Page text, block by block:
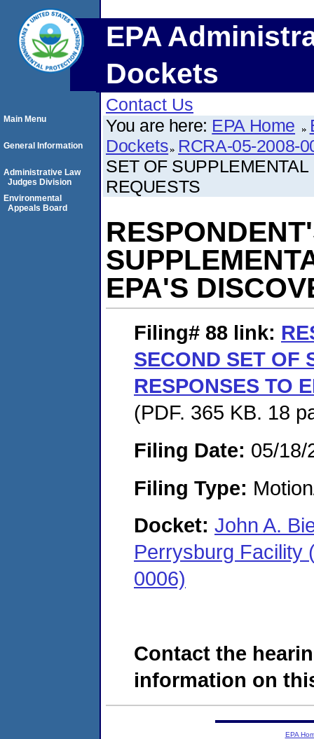
EPA
Dockets
Contact Us
You are here: EPA Home
Dockets RCRA-05-2008-
SET OF
REQUESTS
EPA'S
Filing# 88 link:
SECOND SET OF
RESPONSES TO
(PDF. 365 KB. 18
Filing Date: 05/18/
Filing Type:
Docket: John A.
Perrysburg Facility
0006)
Contact the
information on
Main Menu
General Information
Administrative Law
Judges Division
Environmental
Appeals Board
EPA